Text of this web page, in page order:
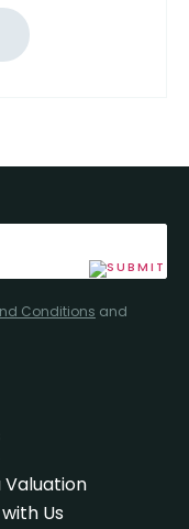
Conditions and
Valuation
Us